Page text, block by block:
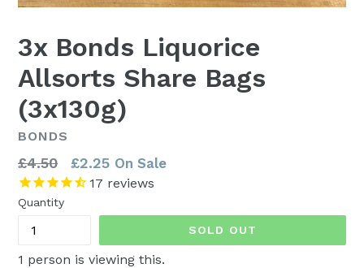
3x Bonds Liquorice
Allsorts Share Bags
(3x130g)
BONDS
Regular
price
£4.50 £2.25 On Sale
17 reviews
Quantity
SOLD OUT
1 person is viewing this.